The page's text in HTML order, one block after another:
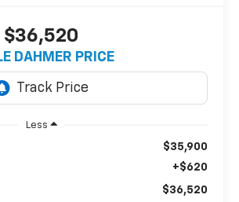
$36,520
DAHMER PRICE
Less
$35,900
+$620
$36,520